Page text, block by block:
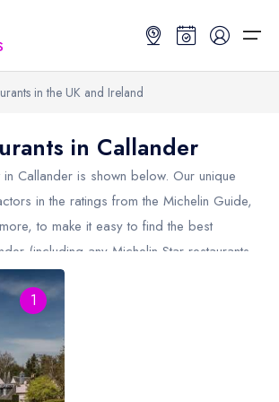
Search
or Name
Restaurants Map
Restaurants Map
Top Restaurants Map
in the UK and Ireland
in Ireland
in England
in Scotland
Guides
and analysis
in the UK and Ireland
in Callander
Callander is shown below. Our unique
in the ratings from the Michelin Guide,
to make it easy to find the best
(including any Michelin Star restaurants
Rosette restaurants in Callander).
1